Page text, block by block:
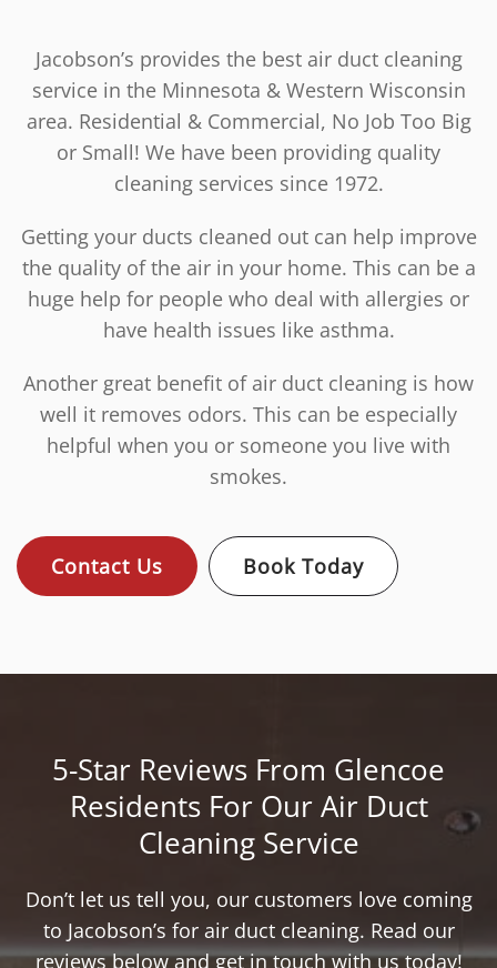
Jacobson’s provides the best air duct cleaning
service in the Minnesota & Western Wisconsin
area. Residential & Commercial, No Job Too Big
or Small! We have been providing quality
cleaning services since 1972.
Getting your ducts cleaned out can help improve
the quality of the air in your home. This can be a
huge help for people who deal with allergies or
have health issues like asthma.
Another great benefit of air duct cleaning is how
well it removes odors. This can be especially
helpful when you or someone you live with
smokes.
Contact Us Book Today
5-Star Reviews From Glencoe
Residents For Our Air Duct
Cleaning Service
Don’t let us tell you, our customers love coming
to Jacobson’s for air duct cleaning. Read our
reviews below and get in touch with us today!